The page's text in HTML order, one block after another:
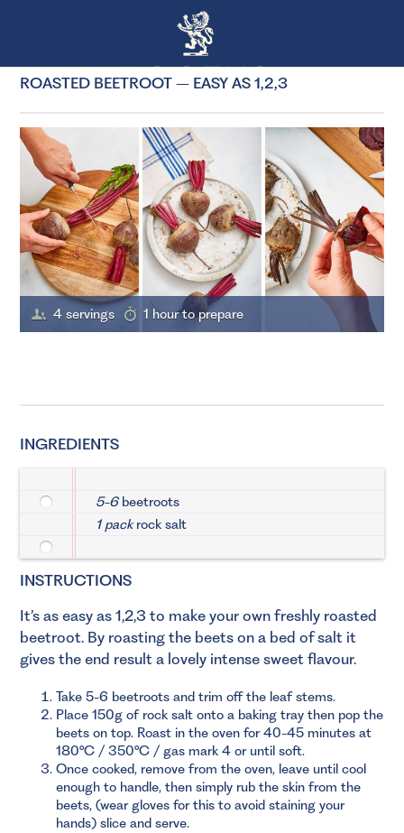
ROASTED BEETROOT – EASY AS 1,2,3
4 servings 1 hour to prepare
INGREDIENTS
5-6beetroots
1 packrock salt
INSTRUCTIONS
It’s as easy as 1,2,3 to make your own freshly roasted
beetroot. By roasting the beets on a bed of salt it
gives the end result a lovely intense sweet flavour.
Take 5-6 beetroots and trim off the leaf stems.
Place 150g of rock salt onto a baking tray then pop the
beets on top. Roast in the oven for 40-45 minutes at
180°C / 350°C / gas mark 4 or until soft.
Once cooked, remove from the oven, leave until cool
enough to handle, then simply rub the skin from the
beets, (wear gloves for this to avoid staining your
hands) slice and serve.